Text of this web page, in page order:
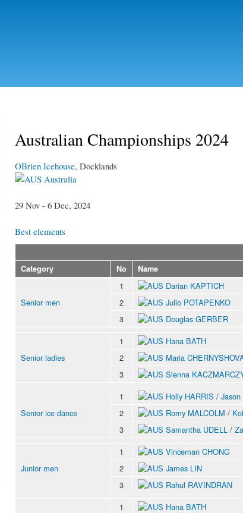
Australian Championships 2024
OBrien Icehouse, Docklands
Australia
29 Nov - 6 Dec, 2024
Best elements
Category
No Name
Senior men
1 Darian KAPTICH
2
Julio POTAPENKO
3
Douglas GERBER
Senior ladies
1 Hana BATH
2
Maria
3
Sienna
Senior ice dance
1 Holly HARRIS /
2
Romy MALCOLM /
3
Samantha UDELL /
Junior men
1 Vinceman CHONG
2
James LIN
3
Rahul RAVINDRAN
1 Hana BATH